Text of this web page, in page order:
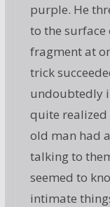
purple. He
to the
fragment at
trick
undoubtedly
quite realized
old man had
talking to
seemed to
intimate